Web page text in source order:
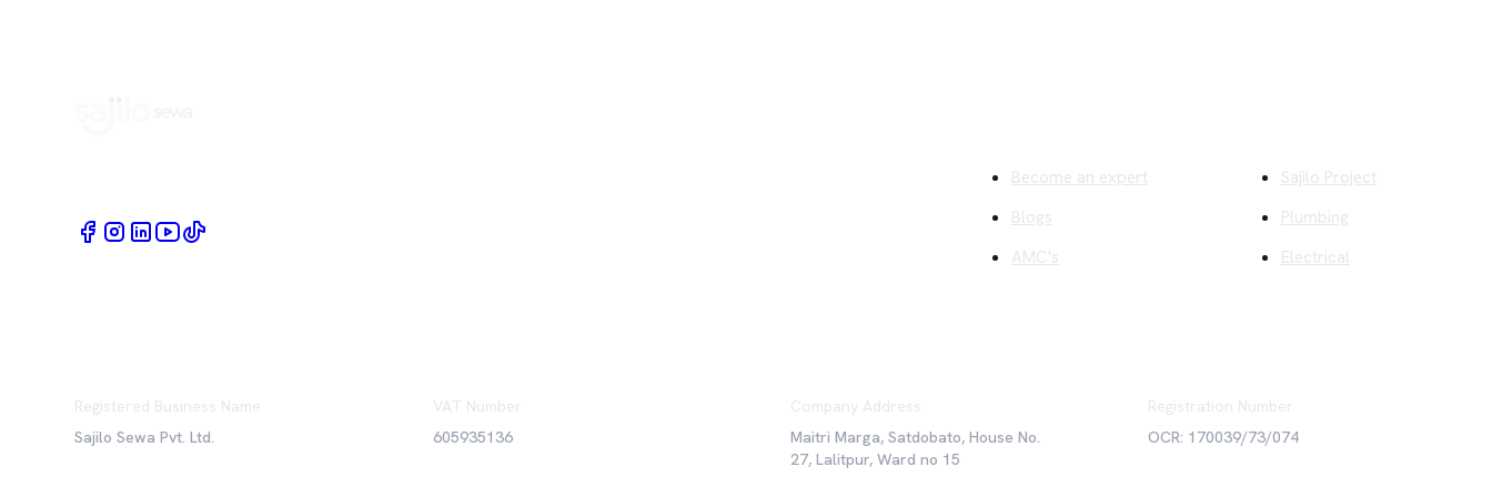
Become an expert
Blogs
AMC's
Sajilo Project
Plumbing
Electrical
Registered Business Name
Sajilo Sewa Pvt. Ltd.
VAT Number
605935136
Company Address
Maitri Marga, Satdobato, House No.
27, Lalitpur, Ward no 15
Registration Number
OCR: 170039/73/074